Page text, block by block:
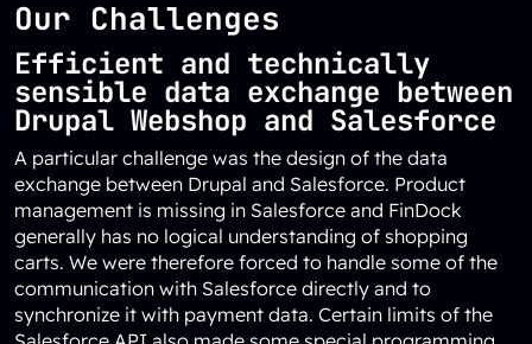
Our Challenges
Efficient and technically
sensible data exchange between
Drupal Webshop and Salesforce
A particular challenge was the design of the data
exchange between Drupal and Salesforce. Product
management is missing in Salesforce and FinDock
generally has no logical understanding of shopping
carts. We were therefore forced to handle some of the
communication with Salesforce directly and to
synchronize it with payment data. Certain limits of the